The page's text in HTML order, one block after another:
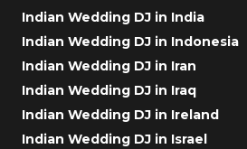
Indian Wedding DJ in India
Indian Wedding DJ in Indonesia
Indian Wedding DJ in Iran
Indian Wedding DJ in Iraq
Indian Wedding DJ in Ireland
Indian Wedding DJ in Israel